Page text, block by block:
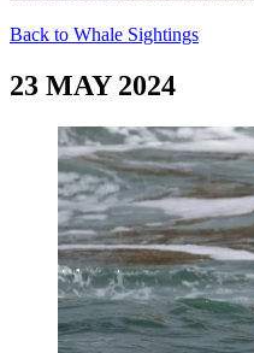
Back to Whale Sightings
23 MAY 2024